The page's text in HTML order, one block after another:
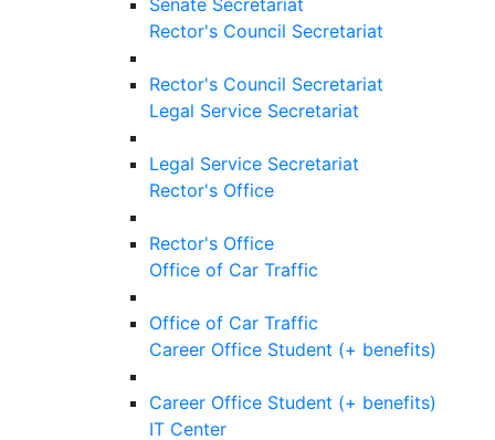
Senate Secretariat
Rector's Council Secretariat
Rector's Council Secretariat
Legal Service Secretariat
Legal Service Secretariat
Rector's Office
Rector's Office
Office of Car Traffic
Office of Car Traffic
Career Office Student (+ benefits)
Career Office Student (+ benefits)
IT Center